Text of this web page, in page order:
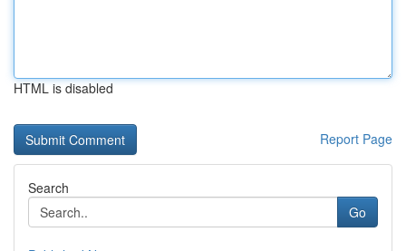
HTML is disabled
Report Page
Search
Go